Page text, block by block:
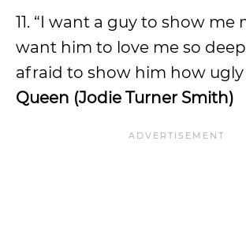
11. “I want a guy to show me
want him to love me so
afraid to show him how ugly
Queen (Jodie Turner Smith)